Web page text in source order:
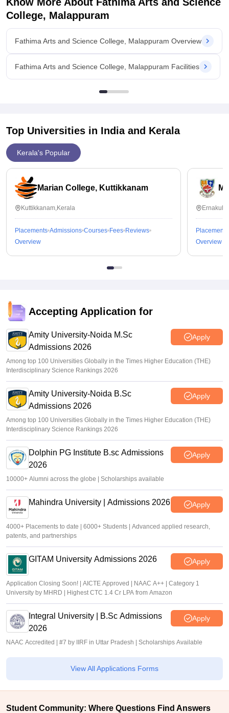
College, Malappuram
Fathima Arts and Science College, Malappuram Overview
Fathima Arts and Science College, Malappuram Facilities
Top Universities in India and Kerala
Kerala's Popular
Marian College, Kuttikkanam
Kuttikkanam,Kerala
Placements Admissions Courses Fees Reviews
Overview
Placements
Overview
Accepting Application for
Amity University-Noida M.Sc
Admissions 2026
Apply
Among top 100 Universities Globally in the Times Higher Education (THE)
Interdisciplinary Science Rankings 2026
Amity University-Noida B.Sc
Admissions 2026
Apply
Among top 100 Universities Globally in the Times Higher Education (THE)
Interdisciplinary Science Rankings 2026
Dolphin PG Institute B.sc Admissions
2026
Apply
10000+ Alumni across the globe | Scholarships available
Mahindra University | Admissions 2026 Apply
4000+ Placements to date | 6000+ Students | Advanced applied research,
patents, and partnerships
GITAM University Admissions 2026 Apply
Application Closing Soon! | AICTE Approved | NAAC A++ | Category 1
University by MHRD | Highest CTC 1.4 Cr LPA from Amazon
Integral University | B.Sc Admissions
2026
Apply
NAAC Accredited | #7 by IIRF in Uttar Pradesh | Scholarships Available
View All Applications Forms
Student Community: Where Questions Find Answers